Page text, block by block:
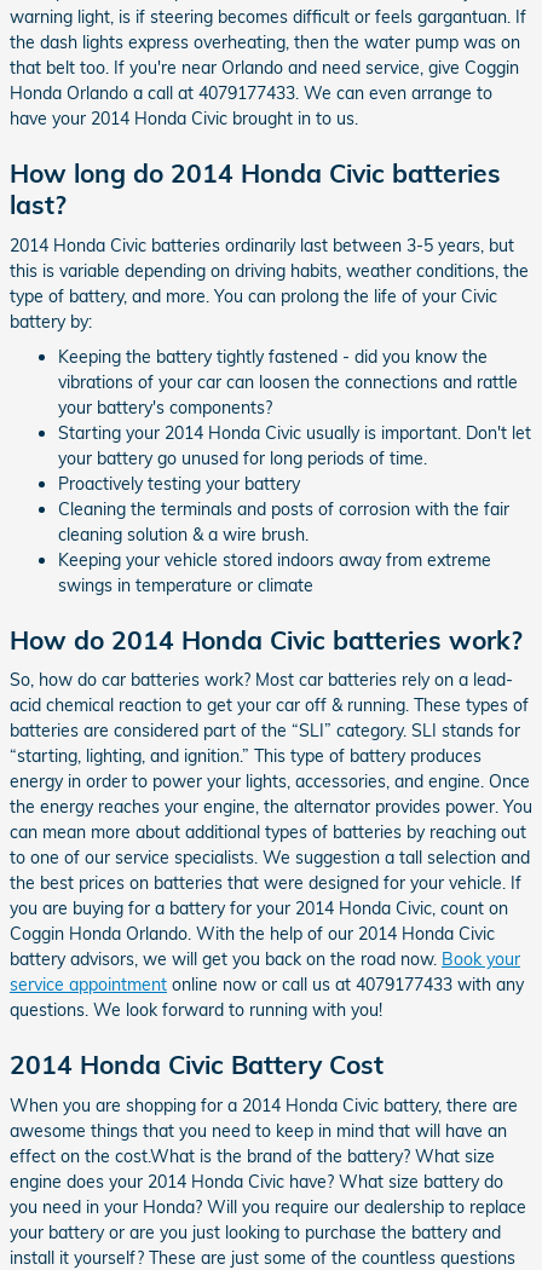
warning light, is if steering becomes difficult or feels gargantuan. If
the dash lights express overheating, then the water pump was on
that belt too. If you're near Orlando and need service, give Coggin
Honda Orlando a call at 4079177433. We can even arrange to
have your 2014 Honda Civic brought in to us.
How long do 2014 Honda Civic batteries
last?
2014 Honda Civic batteries ordinarily last between 3-5 years, but
this is variable depending on driving habits, weather conditions, the
type of battery, and more. You can prolong the life of your Civic
battery by:
Keeping the battery tightly fastened - did you know the
vibrations of your car can loosen the connections and rattle
your battery's components?
Starting your 2014 Honda Civic usually is important. Don't let
your battery go unused for long periods of time.
Proactively testing your battery
Cleaning the terminals and posts of corrosion with the fair
cleaning solution & a wire brush.
Keeping your vehicle stored indoors away from extreme
swings in temperature or climate
How do 2014 Honda Civic batteries work?
So, how do car batteries work? Most car batteries rely on a lead-
acid chemical reaction to get your car off & running. These types of
batteries are considered part of the “SLI” category. SLI stands for
“starting, lighting, and ignition.” This type of battery produces
energy in order to power your lights, accessories, and engine. Once
the energy reaches your engine, the alternator provides power. You
can mean more about additional types of batteries by reaching out
to one of our service specialists. We suggestion a tall selection and
the best prices on batteries that were designed for your vehicle. If
you are buying for a battery for your 2014 Honda Civic, count on
Coggin Honda Orlando. With the help of our 2014 Honda Civic
battery advisors, we will get you back on the road now. Book your
service appointment online now or call us at 4079177433 with any
questions. We look forward to running with you!
2014 Honda Civic Battery Cost
When you are shopping for a 2014 Honda Civic battery, there are
awesome things that you need to keep in mind that will have an
effect on the cost.What is the brand of the battery? What size
engine does your 2014 Honda Civic have? What size battery do
you need in your Honda? Will you require our dealership to replace
your battery or are you just looking to purchase the battery and
install it yourself? These are just some of the countless questions